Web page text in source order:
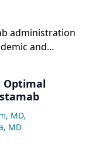
administration
and
to
safety across
Optimal
MD,
MD